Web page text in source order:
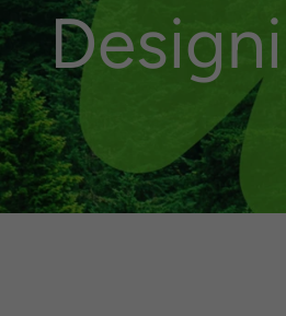
Designi